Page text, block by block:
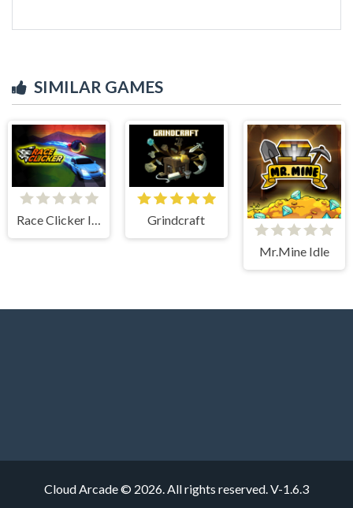
SIMILAR GAMES
Race Clicker Idle Grindcraft
Mr.Mine Idle
Cloud Arcade © 2026. All rights reserved. V-1.6.3